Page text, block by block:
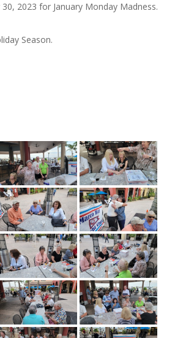
2023 for January Monday Madness.
Season.